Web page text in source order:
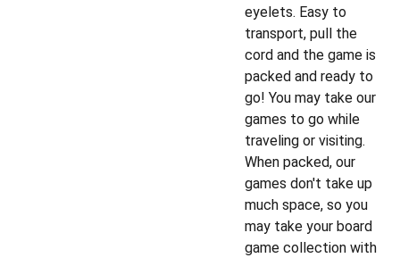
eyelets. Easy to
transport, pull the
cord and the game is
packed and ready to
go! You may take our
games to go while
traveling or visiting.
When packed, our
games don't take up
much space, so you
may take your board
game collection with